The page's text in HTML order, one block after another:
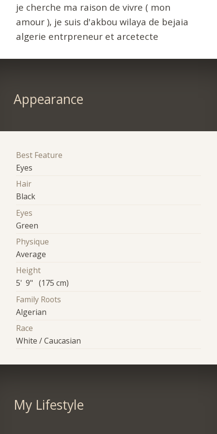
je cherche ma raison de vivre ( mon
amour ), je suis d'akbou wilaya de bejaia
algerie entrpreneur et arcetecte
Appearance
Best Feature
Eyes
Hair
Black
Eyes
Green
Physique
Average
Height
5' 9" (175 cm)
Family Roots
Algerian
Race
White / Caucasian
My Lifestyle